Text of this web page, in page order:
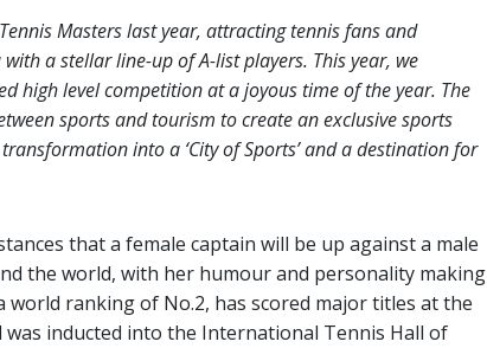
Masters last year, attracting tennis fans and
a stellar line-up of A-list players. This year, we
high level competition at a joyous time of the year. The
sports and tourism to create an exclusive sports
into a ‘City of Sports’ and a destination for
that a female captain will be up against a male
the world, with her humour and personality making
world ranking of No.2, has scored major titles at the
was inducted into the International Tennis Hall of